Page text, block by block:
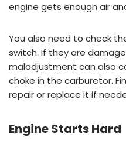
engine gets enough air
You also need to check
switch. If they are
maladjustment can also
choke in the carburetor.
repair or replace it if
Engine Starts Hard